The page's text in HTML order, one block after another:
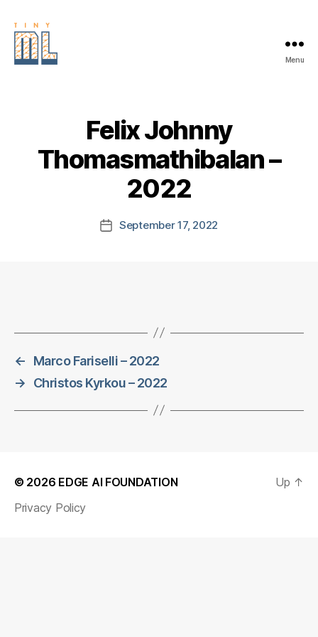
Menu
Felix Johnny
Thomasmathibalan –
2022
PostSeptember 17, 2022
←
Marco Fariselli – 2022
→
Christos Kyrkou – 2022
© 2026 EDGE AI FOUNDATION
Privacy Policy
Up ↑